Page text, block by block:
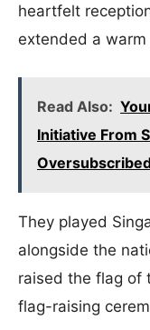
heartfelt
extended a warm
Read Also:
Initiative From
They played
alongside the
raised the flag of
flag-raising